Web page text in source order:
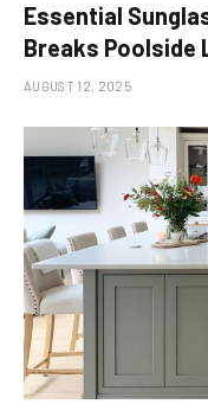
Essential
Breaks Poolside
AUGUST 12, 2025